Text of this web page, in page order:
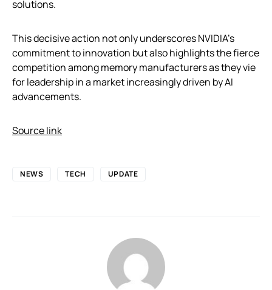
solutions.
This decisive action not only underscores NVIDIA’s
commitment to innovation but also highlights the fierce
competition among memory manufacturers as they vie
for leadership in a market increasingly driven by AI
advancements.
Source link
NEWS TECH UPDATE